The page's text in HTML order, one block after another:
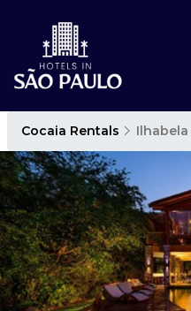
Cocaia Rentals Ilhabela